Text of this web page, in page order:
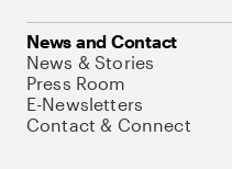
News and Contact
News & Stories
Press Room
E-Newsletters
Contact & Connect